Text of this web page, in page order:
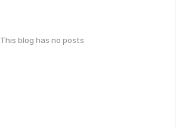
This blog has no posts